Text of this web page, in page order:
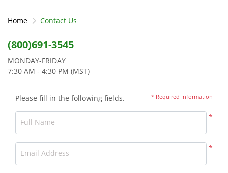
Home Contact Us
(800)691-3545
MONDAY-FRIDAY
7:30 AM - 4:30 PM (MST)
Please fill in the following fields. * Required Information
*
Full Name
*
Email Address